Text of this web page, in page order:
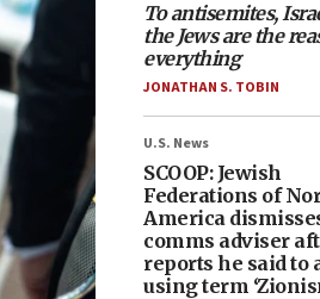
To antisemites,
the Jews are the
everything
JONATHAN S. TOBIN
U.S. News
SCOOP: Jewish
Federations of
America
comms adviser
reports he said to
using term